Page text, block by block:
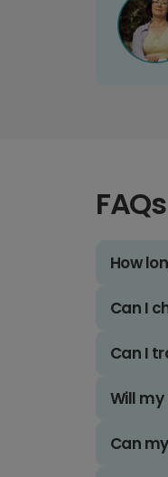
FAQs
How
Can I
Can I
Will
Can